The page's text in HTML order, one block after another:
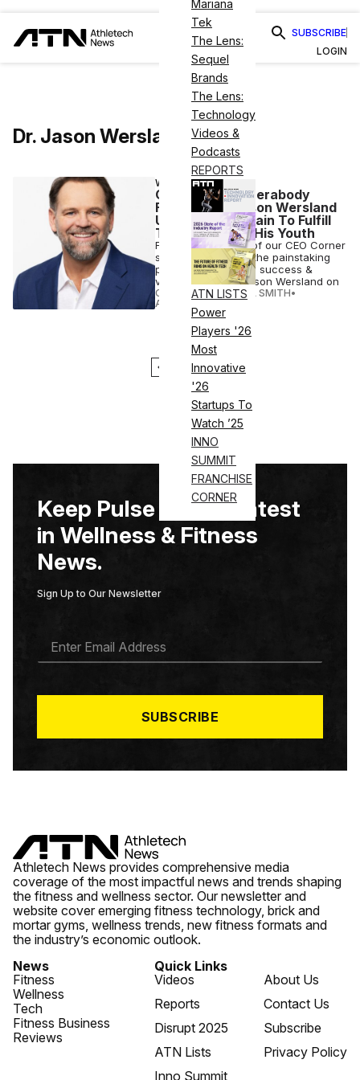
Mariana
Tek
The Lens:
Sequel
Brands
The Lens:
Technology
Videos &
Podcasts
REPORTS
ATN LISTS
Power
Players '26
Most
Innovative
'26
Startups To
Watch ’25
INNO
SUMMIT
FRANCHISE
CORNER
SUBSCRIBE
LOGIN
Dr. Jason Wersland
WELLNESS
CEO Corner: Therabody
Founder Dr. Jason Wersland
Used His Own Pain To Fulfill
The Dreams of His Youth
For this installment of our CEO Corner
series, we analyze the painstaking
path to Therabody’s success &
viewpoints of Dr. Jason Wersland on
CANDACE CORDELIA SMITH•
AUG 23 2022
2
Keep Pulse on the Latest
in Wellness & Fitness
News.
Sign Up to Our Newsletter
A
*
SUBSCRIBE
Athletech News provides comprehensive media
coverage of the most impactful news and trends shaping
the fitness and wellness sector. Our newsletter and
website cover emerging fitness technology, brick and
mortar gyms, wellness trends, new fitness formats and
the industry’s economic outlook.
News
Fitness
Wellness
Tech
Fitness Business
Reviews
Quick Links
Videos
Reports
Disrupt 2025
ATN Lists
Inno Summit
About Us
Contact Us
Subscribe
Privacy Policy